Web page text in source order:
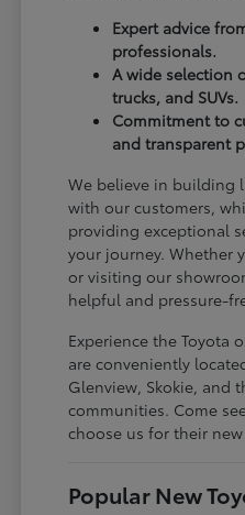
Expert advice
professionals.
A wide selection
trucks, and SUVs.
Commitment to
and transparent
We believe in building
with our customers,
providing exceptional
your journey. Whether
or visiting our
helpful and pressure-
Experience the Toyota
are conveniently
Glenview, Skokie, and
communities. Come
choose us for their new
Popular New